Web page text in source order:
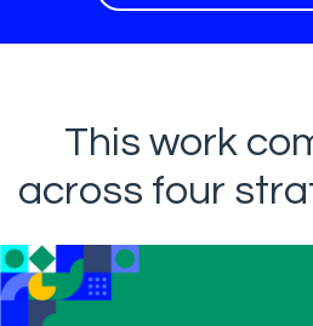
This work
across four